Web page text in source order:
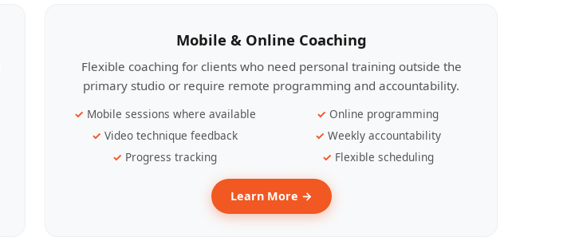
Mobile & Online Coaching
Flexible coaching for clients who need personal training outside the
primary studio or require remote programming and accountability.
Mobile sessions where available
Online programming
Video technique feedback
Weekly accountability
Progress tracking
Flexible scheduling
Learn More →